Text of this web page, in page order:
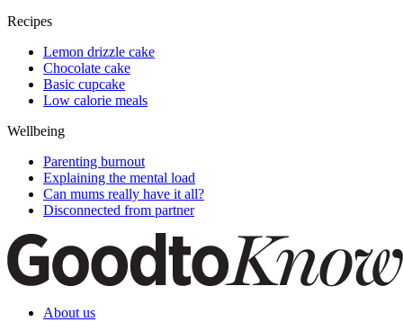
Recipes
Lemon drizzle cake
Chocolate cake
Basic cupcake
Low calorie meals
Wellbeing
Parenting burnout
Explaining the mental load
Can mums really have it all?
Disconnected from partner
About us